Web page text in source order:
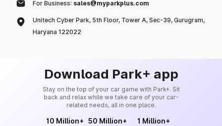
For Business: sales@myparkplus.com
Unitech Cyber Park, 5th Floor, Tower A, Sec-39, Gurugram,
Haryana 122022
Download Park+ app
Stay on the top of your car game with Park+. Sit
back and relax while we take care of your car-
related needs, all in one place.
10 Million+ 50 Million+ 1 Million+